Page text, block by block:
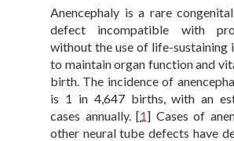
Anencephaly is a rare
defect incompatible with
without the use of life-sustaining
to maintain organ function and
birth. The incidence of
is 1 in 4,647 births, with an
cases annually. [1] Cases of
other neural tube defects have